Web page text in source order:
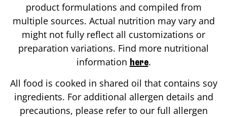
product formulations and compiled from
multiple sources. Actual nutrition may vary and
might not fully reflect all customizations or
preparation variations. Find more nutritional
information here.
All food is cooked in shared oil that contains soy
ingredients. For additional allergen details and
precautions, please refer to our full allergen